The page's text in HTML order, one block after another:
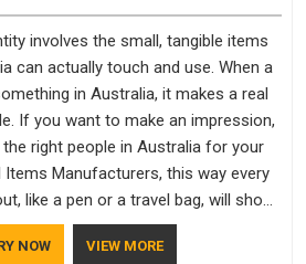
involves the small, tangible items
can actually touch and use. When a
in Australia, it makes a real
If you want to make an impression,
right people in Australia for your
Manufacturers, this way every
like a pen or a travel bag, will show
standards. If you are looking for
in Australia, you should
NOW VIEW MORE